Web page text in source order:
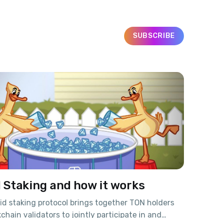
SUBSCRIBE
Staking and how it works
staking protocol brings together TON holders
validators to jointly participate in and